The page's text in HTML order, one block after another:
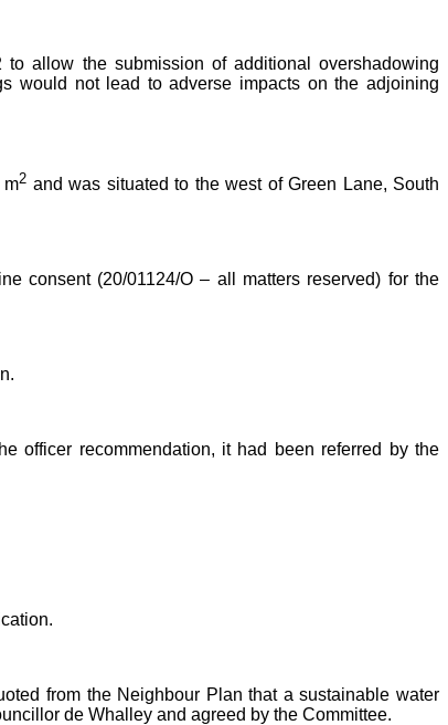
allow the submission of additional overshadowing
would not lead to adverse impacts on the adjoining
m2 and was situated to the west of Green Lane, South
consent (20/01124/O – all matters reserved) for the
officer recommendation, it had been referred by the
from the Neighbour Plan that a sustainable water
de Whalley and agreed by the Committee.